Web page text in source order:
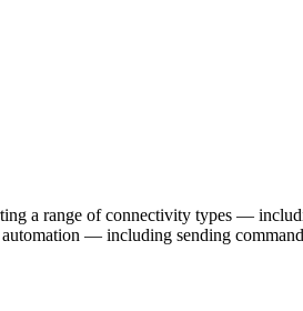
a range of connectivity types —
— including sending